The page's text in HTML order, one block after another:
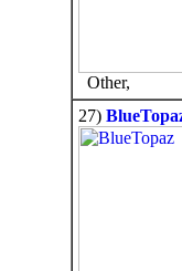
Other,
27)